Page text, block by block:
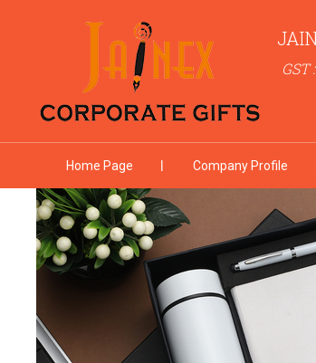
GST
Home Page Company Profile